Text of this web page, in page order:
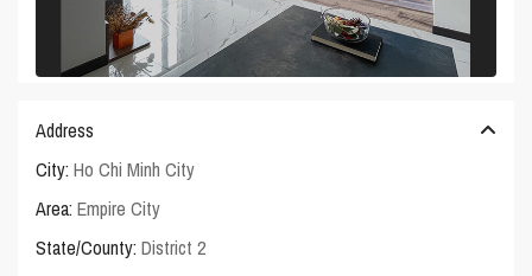
Address
City: Ho Chi Minh City
Area: Empire City
State/County: District 2